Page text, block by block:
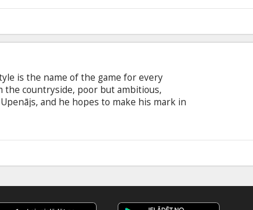
unleashes a strange, wondrous
not spare even the locals.
is the name of the game for every
countryside, poor but ambitious,
and he hopes to make his mark in
at the same time. Movie in